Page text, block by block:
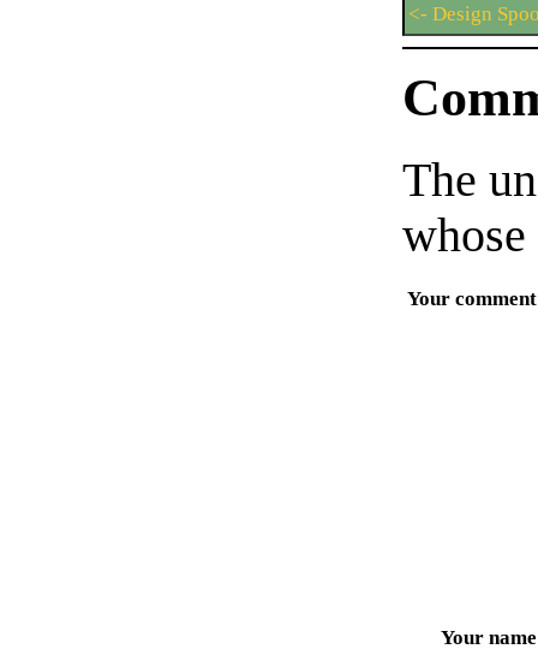
<- Design
The
Your comment
Your name